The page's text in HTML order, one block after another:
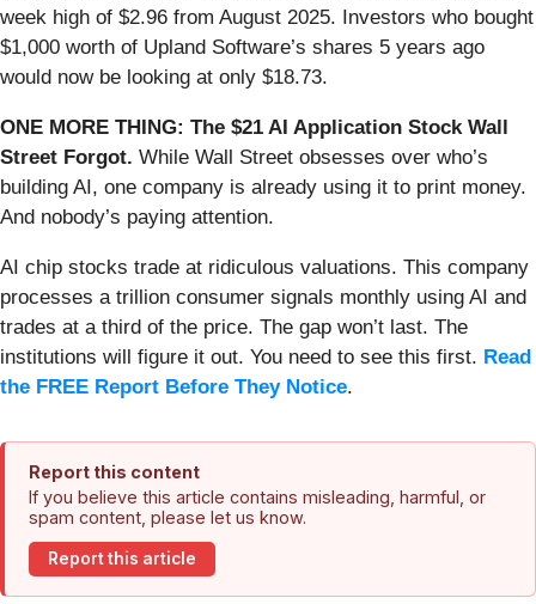
week high of $2.96 from August 2025. Investors who bought
$1,000 worth of Upland Software’s shares 5 years ago
would now be looking at only $18.73.
ONE MORE THING: The $21 AI Application Stock Wall
Street Forgot. While Wall Street obsesses over who’s
building AI, one company is already using it to print money.
And nobody’s paying attention.
AI chip stocks trade at ridiculous valuations. This company
processes a trillion consumer signals monthly using AI and
trades at a third of the price. The gap won’t last. The
institutions will figure it out. You need to see this first. Read
the FREE Report Before They Notice.
Report this content
If you believe this article contains misleading, harmful, or
spam content, please let us know.
Report this article